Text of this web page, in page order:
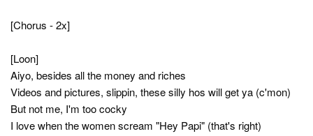
[Chorus - 2x]
[Loon]
Aiyo, besides all the money and riches
Videos and pictures, slippin, these silly hos will get ya (c'mon)
But not me, I'm too cocky
I love when the women scream "Hey Papi" (that's right)